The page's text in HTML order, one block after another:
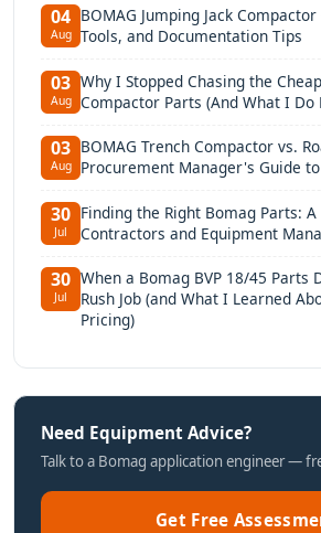
04
Aug
BOMAG Jumping Jack
Tools, and Documentation Tips
03
Aug
Why I Stopped Chasing the
Compactor Parts (And What I Do
03
Aug
BOMAG Trench Compactor vs.
Procurement Manager's Guide
30
Jul
Finding the Right Bomag Parts:
Contractors and Equipment
30
Jul
When a Bomag BVP 18/45 Parts
Rush Job (and What I Learned
Pricing)
Need Equipment Advice?
Talk to a Bomag application engineer —
Get Free